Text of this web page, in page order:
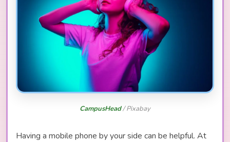
CampusHead/ Pixabay
Having a mobile phone by your side can be helpful. At